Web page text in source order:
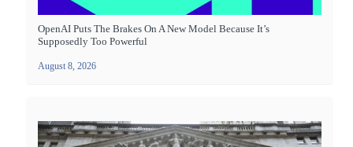
OpenAI Puts The Brakes On A New Model Because It’s
Supposedly Too Powerful
August 8, 2026